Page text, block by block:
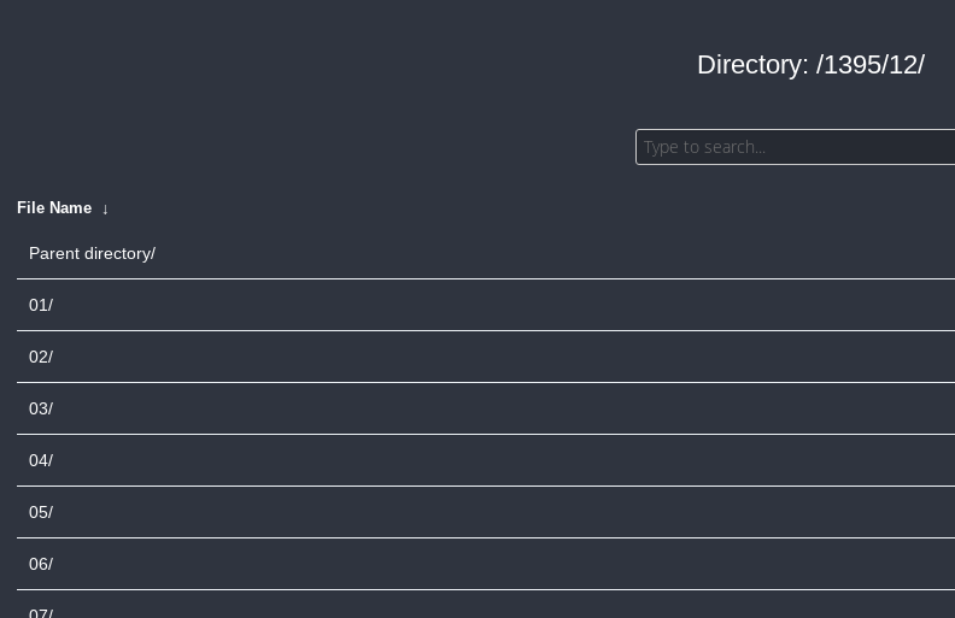
Directory: /1395/12/
File Name ↓
Parent directory/
01/
02/
03/
04/
05/
06/